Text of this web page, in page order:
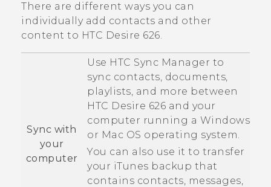
STORE
SUPPORT
There are different ways you can
individually add contacts and other
content to HTC Desire 626.
Sync with
your
computer
Use HTC Sync Manager to
sync contacts, documents,
playlists, and more between
HTC Desire 626 and your
computer running a Windows
or Mac OS operating system.
You can also use it to transfer
your iTunes backup that
contains contacts, messages,